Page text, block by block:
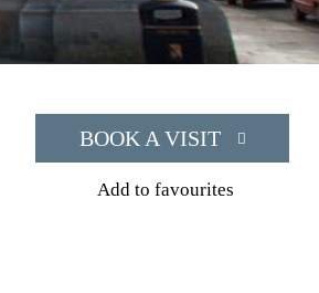
BOOK A VISIT
Add to favourites